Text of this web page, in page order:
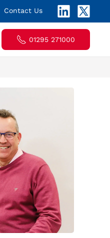
Contact Us
01295 271000